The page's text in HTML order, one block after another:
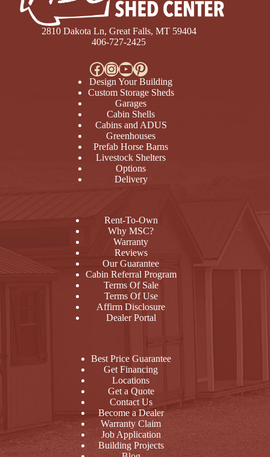
2810 Dakota Ln, Great Falls, MT 59404
406-727-2425
Facebook
Instagram
YouTube
Pinterest
Design Your Building
Custom Storage Sheds
Garages
Cabin Shells
Cabins and ADUS
Greenhouses
Prefab Horse Barns
Livestock Shelters
Options
Delivery
Rent-To-Own
Why MSC?
Warranty
Reviews
Our Guarantee
Cabin Referral Program
Terms Of Sale
Terms Of Use
Affirm Disclosure
Dealer Portal
Best Price Guarantee
Get Financing
Locations
Get a Quote
Contact Us
Become a Dealer
Warranty Claim
Job Application
Building Projects